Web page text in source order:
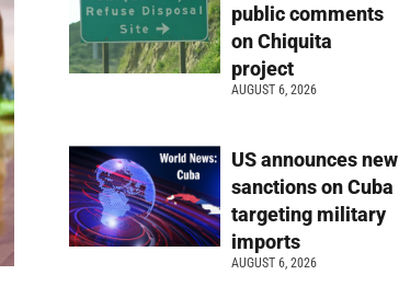
public comments
on Chiquita
project
AUGUST 6, 2026
US announces new
sanctions on Cuba
targeting military
imports
AUGUST 6, 2026